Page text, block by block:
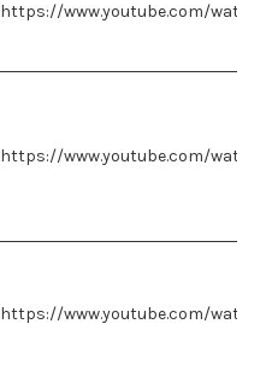
https://www.youtube.com/
https://www.youtube.com/
https://www.youtube.com/